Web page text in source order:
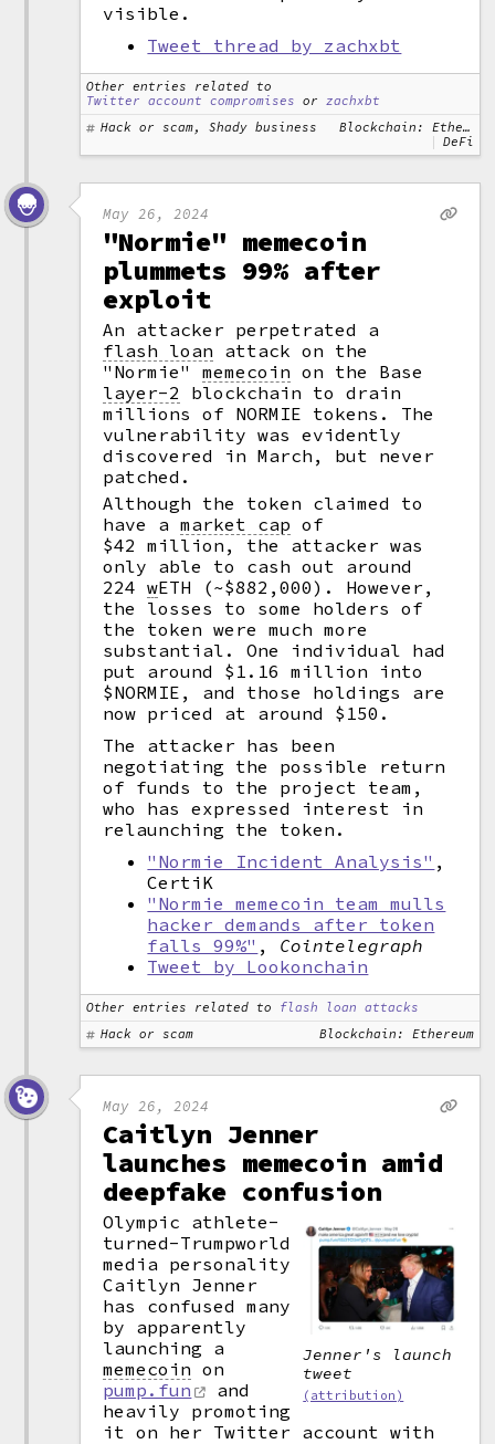
visible.
Tweet thread by zachxbt
Other entries related to
Twitter account compromises orzachxbt
Hack or scam, Shady business
Blockchain: Ethereum
DeFi
May 26, 2024
"Normie" memecoin
plummets 99% after
exploit
An attacker perpetrated a
flash loan attack on the
"Normie"memecoin on the Base
layer-2
blockchain to drain
millions of NORMIE tokens. The
vulnerability was evidently
discovered in March, but never
patched.
Although the token claimed to
have amarket cap of
$42 million, the attacker was
only able to cash out around
224wETH (~$882,000). However,
the losses to some holders of
the token were much more
substantial. One individual had
put around $1.16 million into
$NORMIE, and those holdings are
now priced at around $150.
The attacker has been
negotiating the possible return
of funds to the project team,
who has expressed interest in
relaunching the token.
"Normie Incident Analysis" ,
CertiK
"Normie memecoin team mulls
hacker demands after token
falls 99%" , Cointelegraph
Tweet by Lookonchain
Other entries related to
flash loan attacks
Hack or scam
Blockchain: Ethereum
May 26, 2024
Caitlyn Jenner
launches memecoin amid
deepfake confusion
Jenner's launch
tweet
(attribution)
Olympic athlete-
turned-Trumpworld
media personality
Caitlyn Jenner
has confused many
by apparently
launching a
memecoin on
pump.fun
and
heavily promoting
it on her Twitter account with